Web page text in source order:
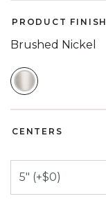
PRODUCT FINISH
Brushed Nickel
SELECTED
CENTERS